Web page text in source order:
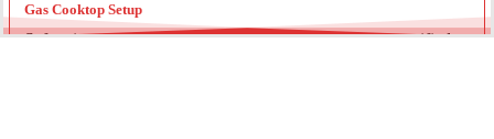
Gas Cooktop Setup
Safety is our priority. Our licensed gas fitters provide certified